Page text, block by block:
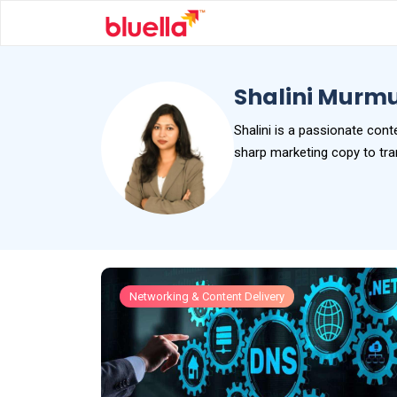
Shalini
Shalini is a passionate
sharp marketing copy to
Networking & Content Delivery